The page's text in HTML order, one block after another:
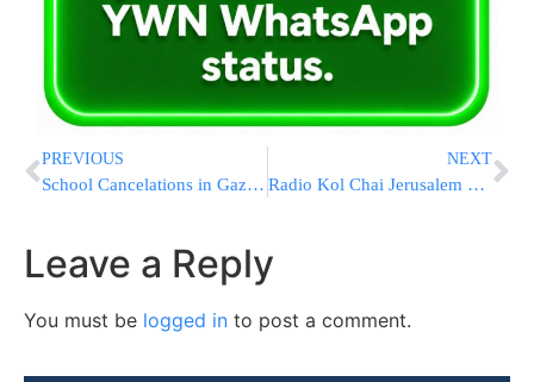
PREVIOUS
School Cancelations in Gaza Border Communities and More
NEXT
Radio Kol Chai Jerusalem Election Telephone Poll
Leave a Reply
You must be logged in to post a comment.